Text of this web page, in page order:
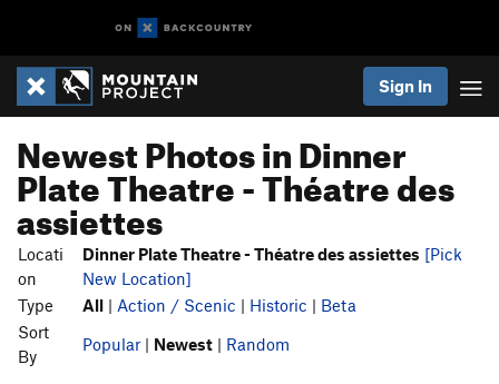
Sign In
Newest Photos in Dinner
Plate Theatre - Théatre des
assiettes
Locati
on
Dinner Plate Theatre - Théatre des assiettes [Pick
New Location]
Type
All | Action / Scenic | Historic | Beta
Sort
By
Popular | Newest | Random